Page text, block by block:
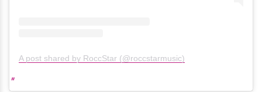
A post shared by RoccStar (@roccstarmusic)